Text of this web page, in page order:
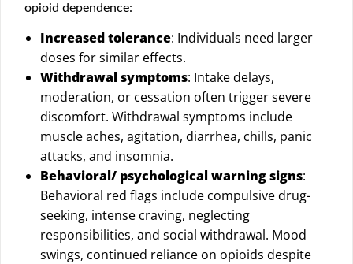
opioid dependence:
Increased tolerance: Individuals need larger
doses for similar effects.
Withdrawal symptoms: Intake delays,
moderation, or cessation often trigger severe
discomfort. Withdrawal symptoms include
muscle aches, agitation, diarrhea, chills, panic
attacks, and insomnia.
Behavioral/ psychological warning signs:
Behavioral red flags include compulsive drug-
seeking, intense craving, neglecting
responsibilities, and social withdrawal. Mood
swings, continued reliance on opioids despite